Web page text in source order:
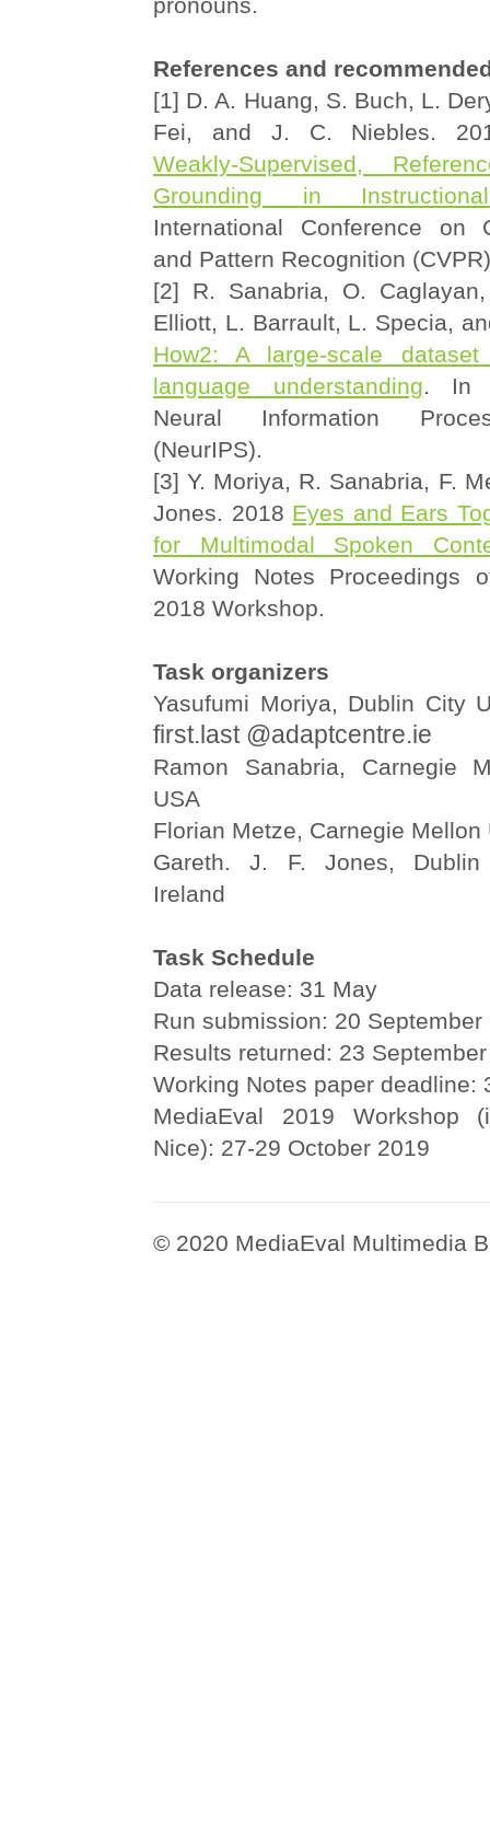
References and
[1] D. A. Huang, S. Buch, L.
Fei, and J. C. Niebles.
Weakly-Supervised,
Grounding in
International Conference on
and Pattern Recognition
[2] R. Sanabria, O.
Elliott, L. Barrault, L. Specia,
How2: A large-scale
language understanding. In
Neural Information
(NeurIPS).
[3] Y. Moriya, R. Sanabria, F.
Jones. 2018 Eyes and Ears
for Multimodal Spoken
Working Notes Proceedings
2018 Workshop.
Task organizers
Yasufumi Moriya, Dublin City
first.last @adaptcentre.ie
Ramon Sanabria, Carnegie
USA
Florian Metze, Carnegie Mellon
Gareth. J. F. Jones, Dublin
Ireland
Task Schedule
Data release: 31 May
Run submission: 20 September
Results returned: 23 September
Working Notes paper deadline:
MediaEval 2019 Workshop
Nice): 27-29 October 2019
© 2020 MediaEval Multimedia